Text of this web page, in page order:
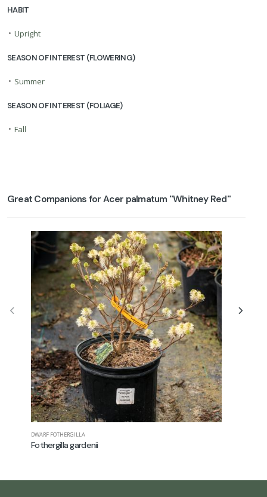
HABIT
• Upright
SEASON OF INTEREST (FLOWERING)
• Summer
SEASON OF INTEREST (FOLIAGE)
• Fall
Great Companions for Acer palmatum ''Whitney Red''
DWARF FOTHERGILLA
Fothergilla gardenii